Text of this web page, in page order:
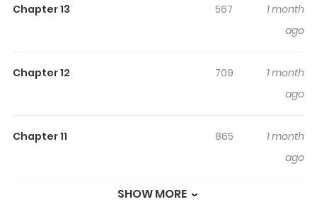
Chapter 13 567
1 month
ago
Chapter 12 709
1 month
ago
Chapter 11 865
1 month
ago
SHOW MORE